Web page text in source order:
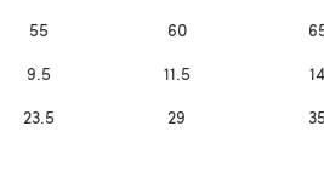
55 60
9.5 11.5 14
23.5 29 35